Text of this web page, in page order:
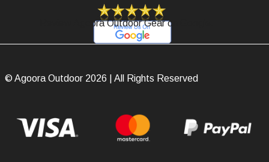
Review Agoora Outdoor Gear on Google.
© Agoora Outdoor 2026 | All Rights Reserved